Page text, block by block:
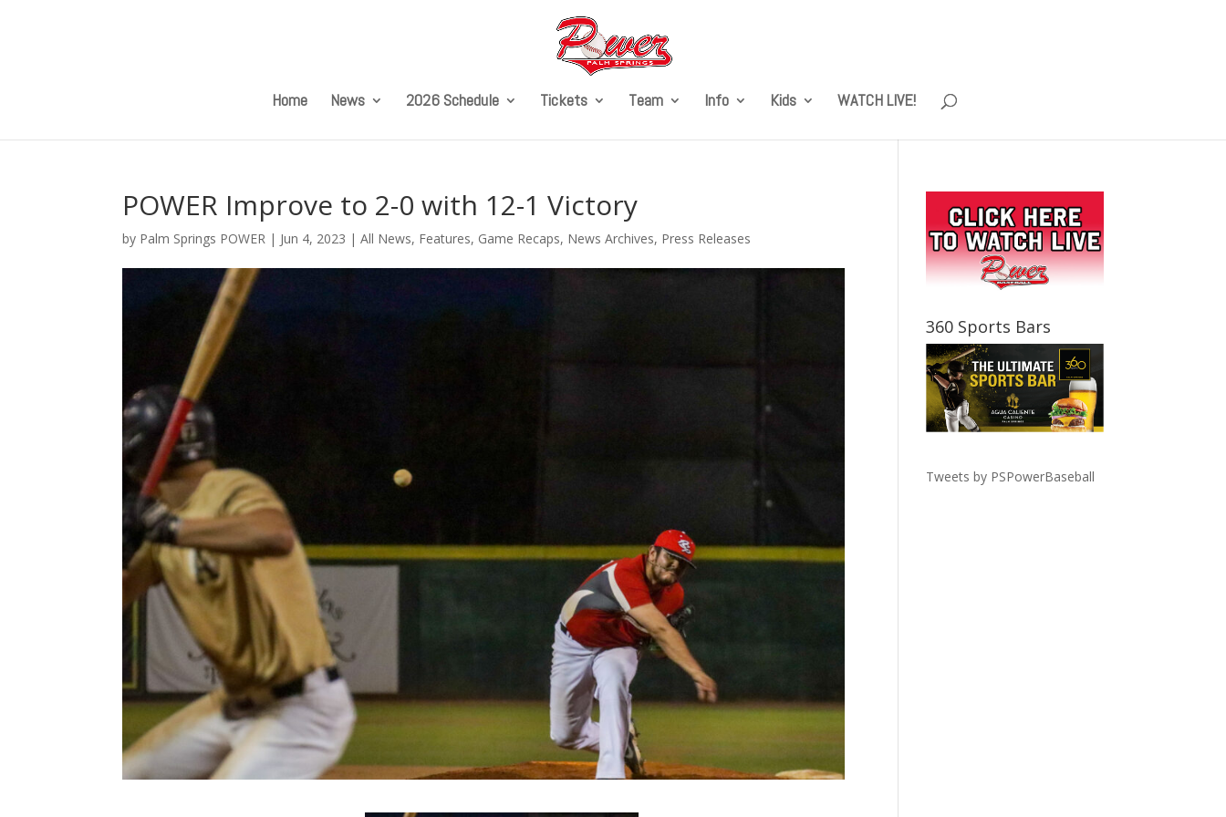
Home News 2026 Schedule Tickets Team Info Kids WATCH LIVE!
POWER Improve to 2-0 with 12-1 Victory
by Palm Springs POWER | Jun 4, 2023 |All News, Features, Game Recaps, News Archives, Press Releases
360 Sports Bars
Tweets by PSPowerBaseball